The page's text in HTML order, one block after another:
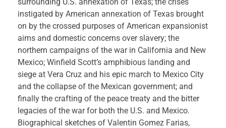
instigated by American annexation of Texas brought
on by the crossed purposes of American expansionist
aims and domestic concerns over slavery; the
northern campaigns of the war in California and New
Mexico; Winfield Scott’s amphibious landing and
siege at Vera Cruz and his epic march to Mexico City
and the collapse of the Mexican government; and
finally the crafting of the peace treaty and the bitter
legacies of the war for both the U.S. and Mexico.
Biographical sketches of Valentin Gomez Farias,